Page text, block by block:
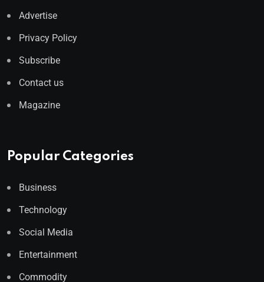
Advertise
Privacy Policy
Subscribe
Contact us
Magazine
Popular Categories
Business
Technology
Social Media
Entertainment
Commodity